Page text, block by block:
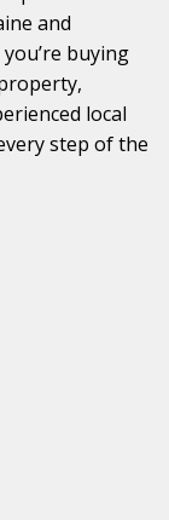
and
buying
local
step of the